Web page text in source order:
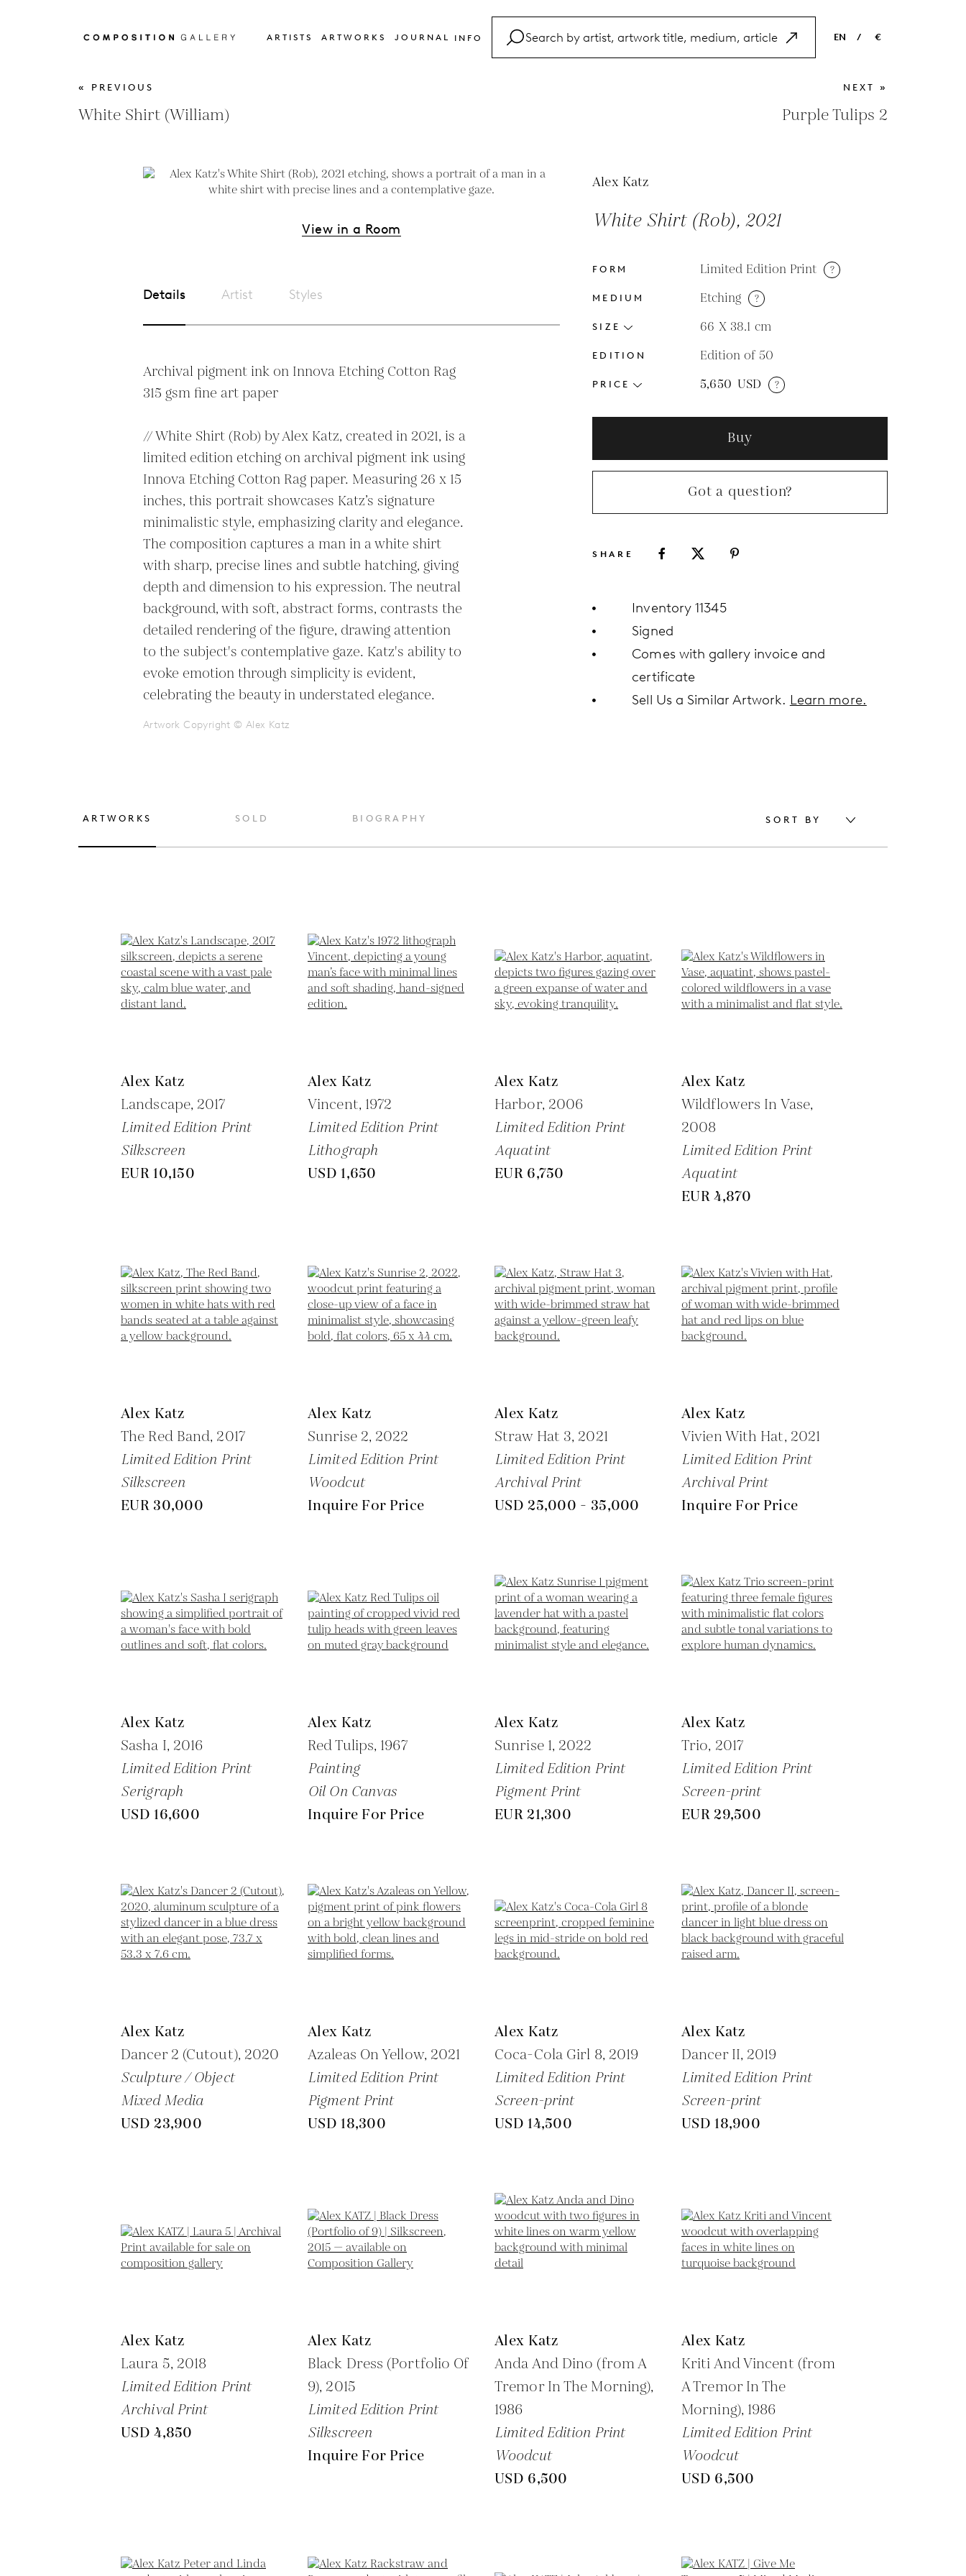
ARTISTS ARTWORKS JOURNAL INFO EN
NL
ES
/ €
EUR
GBP
« PREVIOUS
White Shirt (William)
NEXT »
Purple Tulips 2
View in a Room
Details Artist Styles
Archival pigment ink on Innova Etching Cotton Rag
315 gsm fine art paper
// White Shirt (Rob) by Alex Katz, created in 2021, is a
limited edition etching on archival pigment ink using
Innova Etching Cotton Rag paper. Measuring 26 x 15
inches, this portrait showcases Katz’s signature
minimalistic style, emphasizing clarity and elegance.
The composition captures a man in a white shirt
with sharp, precise lines and subtle hatching, giving
depth and dimension to his expression. The neutral
background, with soft, abstract forms, contrasts the
detailed rendering of the figure, drawing attention
to the subject's contemplative gaze. Katz's ability to
evoke emotion through simplicity is evident,
celebrating the beauty in understated elegance.
Artwork Copyright © Alex Katz
Alex Katz
White Shirt (Rob), 2021
FORM Limited Edition Print ?
MEDIUM Etching ?
SIZE 66 X 38.1 cm
EDITION Edition of 50
PRICE 5,650 USD ?
Buy
Got a question?
SHARE
Inventory 11345
Signed
Comes with gallery invoice and
certificate
Sell Us a Similar Artwork. Learn more.
ARTWORKS SOLD BIOGRAPHY SORT BY
Alex Katz
Landscape, 2017
Limited Edition Print
Silkscreen
EUR 10,150
Alex Katz
Vincent, 1972
Limited Edition Print
Lithograph
USD 1,650
Alex Katz
Harbor, 2006
Limited Edition Print
Aquatint
EUR 6,750
Alex Katz
Wildflowers In Vase,
2008
Limited Edition Print
Aquatint
EUR 4,870
Alex Katz
The Red Band, 2017
Limited Edition Print
Silkscreen
EUR 30,000
Alex Katz
Sunrise 2, 2022
Limited Edition Print
Woodcut
Inquire For Price
Alex Katz
Straw Hat 3, 2021
Limited Edition Print
Archival Print
USD 25,000 - 35,000
Alex Katz
Vivien With Hat, 2021
Limited Edition Print
Archival Print
Inquire For Price
Alex Katz
Sasha I, 2016
Limited Edition Print
Serigraph
USD 16,600
Alex Katz
Red Tulips, 1967
Painting
Oil On Canvas
Inquire For Price
Alex Katz
Sunrise 1, 2022
Limited Edition Print
Pigment Print
EUR 21,300
Alex Katz
Trio, 2017
Limited Edition Print
Screen-print
EUR 29,500
Alex Katz
Dancer 2 (Cutout), 2020
Sculpture / Object
Mixed Media
USD 23,900
Alex Katz
Azaleas On Yellow, 2021
Limited Edition Print
Pigment Print
USD 18,300
Alex Katz
Coca-Cola Girl 8, 2019
Limited Edition Print
Screen-print
USD 14,500
Alex Katz
Dancer II, 2019
Limited Edition Print
Screen-print
USD 18,900
Alex Katz
Laura 5, 2018
Limited Edition Print
Archival Print
USD 4,850
Alex Katz
Black Dress (Portfolio Of
9), 2015
Limited Edition Print
Silkscreen
Inquire For Price
Alex Katz
Anda And Dino (from A
Tremor In The Morning),
1986
Limited Edition Print
Woodcut
USD 6,500
Alex Katz
Kriti And Vincent (from
A Tremor In The
Morning), 1986
Limited Edition Print
Woodcut
USD 6,500